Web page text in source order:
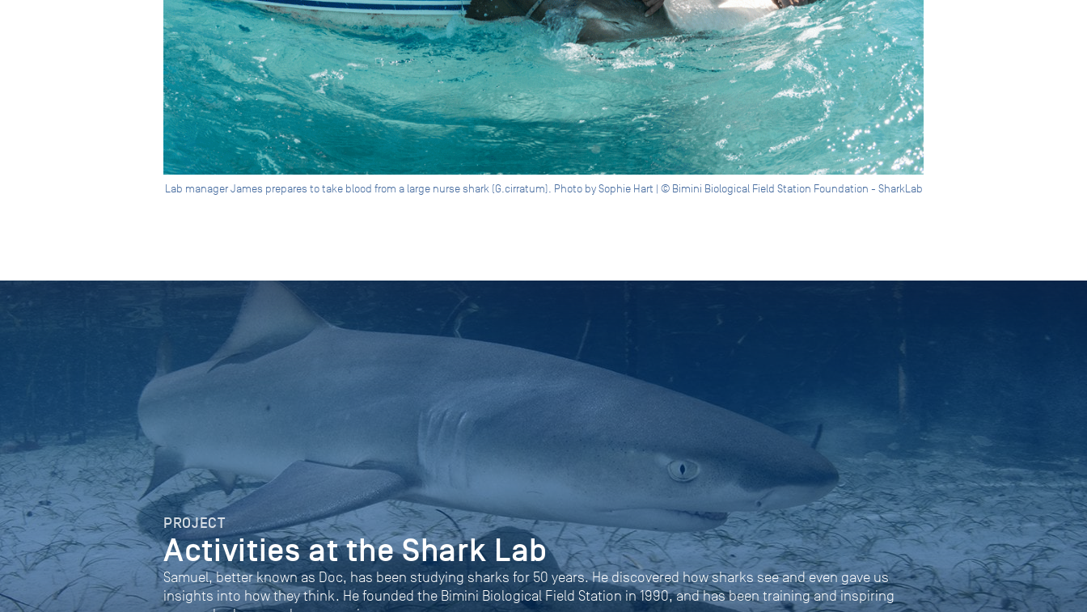
Lab manager James prepares to take blood from a large nurse shark (G.cirratum). Photo by Sophie Hart | © Bimini Biological Field Station Foundation - SharkLab
PROJECT
Activities at the Shark Lab
Samuel, better known as Doc, has been studying sharks for 50 years. He discovered how sharks see and even gave us
insights into how they think. He founded the Bimini Biological Field Station in 1990, and has been training and inspiring